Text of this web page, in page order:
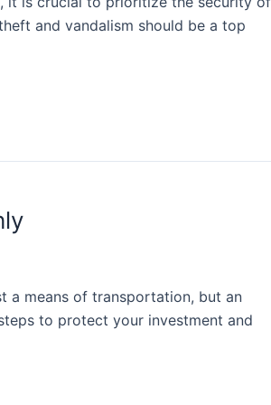
and vandalism should be a top
a means of transportation, but an
to protect your investment and